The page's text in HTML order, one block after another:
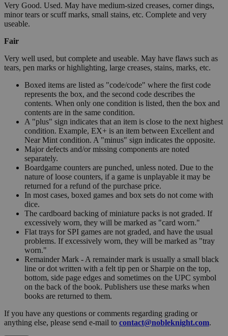
Very Good. Used. May have medium-sized creases, corner dings,
minor tears or scuff marks, small stains, etc. Complete and very
useable.
Fair
Very well used, but complete and useable. May have flaws such as
tears, pen marks or highlighting, large creases, stains, marks, etc.
Boxed items are listed as "code/code" where the first code
represents the box, and the second code describes the
contents. When only one condition is listed, then the box and
contents are in the same condition.
A "plus" sign indicates that an item is close to the next highest
condition. Example, EX+ is an item between Excellent and
Near Mint condition. A "minus" sign indicates the opposite.
Major defects and/or missing components are noted
separately.
Boardgame counters are punched, unless noted. Due to the
nature of loose counters, if a game is unplayable it may be
returned for a refund of the purchase price.
In most cases, boxed games and box sets do not come with
dice.
The cardboard backing of miniature packs is not graded. If
excessively worn, they will be marked as "card worn."
Flat trays for SPI games are not graded, and have the usual
problems. If excessively worn, they will be marked as "tray
worn."
Remainder Mark - A remainder mark is usually a small black
line or dot written with a felt tip pen or Sharpie on the top,
bottom, side page edges and sometimes on the UPC symbol
on the back of the book. Publishers use these marks when
books are returned to them.
If you have any questions or comments regarding grading or
anything else, please send e-mail to contact@nobleknight.com.